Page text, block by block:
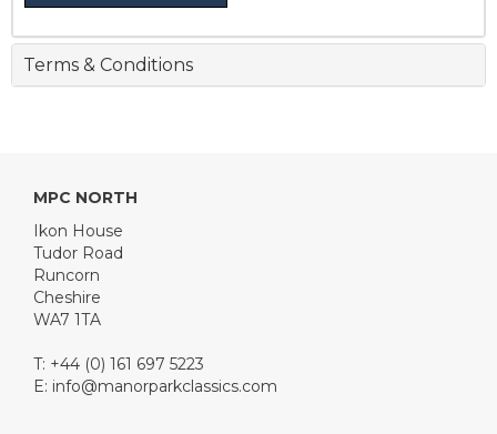
Terms & Conditions
MPC NORTH
Ikon House
Tudor Road
Runcorn
Cheshire
WA7 1TA
T: +44 (0) 161 697 5223
E: info@manorparkclassics.com